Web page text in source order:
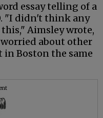
essay telling of a
"I didn't think any
Aimsley wrote,
about other
Boston the same